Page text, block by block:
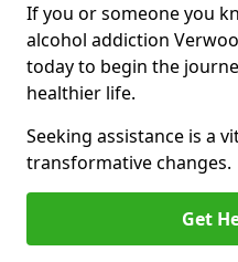
If you or someone you
alcohol addiction
today to begin the
healthier life.
Seeking assistance is a
transformative changes.
Get